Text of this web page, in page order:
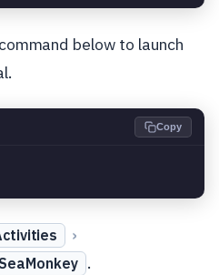
below to launch
Copy
›
SeaMonkey .